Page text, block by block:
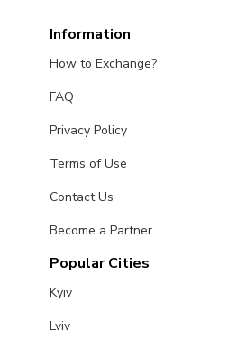
Information
How to Exchange?
FAQ
Privacy Policy
Terms of Use
Contact Us
Become a Partner
Popular Cities
Kyiv
Lviv